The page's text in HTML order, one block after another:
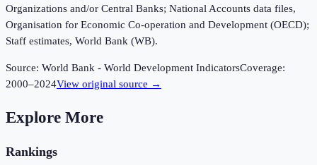
Organizations and/or Central Banks; National Accounts data files,
Organisation for Economic Co-operation and Development (OECD);
Staff estimates, World Bank (WB).
Source: World Bank - World Development IndicatorsCoverage:
2000–2024View original source →
Explore More
Rankings